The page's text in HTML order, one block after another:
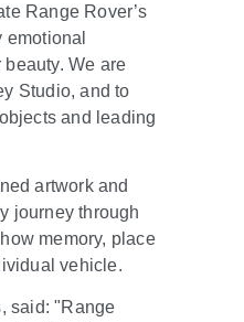
Range Rover’s
We are
Studio, and to
and leading
artwork and
journey through
memory, place
vehicle.
said: "Range